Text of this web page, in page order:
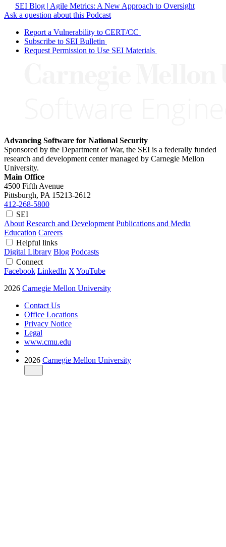
SEI Blog | Agile Metrics: A New Approach to Oversight
Ask a question about this Podcast
Report a Vulnerability to CERT/CC
Subscribe to SEI Bulletin
Request Permission to Use SEI Materials
Advancing Software for National Security
Sponsored by the Department of War, the SEI is a federally funded
research and development center managed by Carnegie Mellon
University.
Main Office
4500 Fifth Avenue
Pittsburgh, PA 15213-2612
412-268-5800
SEI
About Research and Development Publications and Media
Education Careers
Helpful links
Digital Library Blog Podcasts
Connect
Facebook LinkedIn XYouTube
2026 Carnegie Mellon University
Contact Us
Office Locations
Privacy Notice
Legal
www.cmu.edu
2026 Carnegie Mellon University